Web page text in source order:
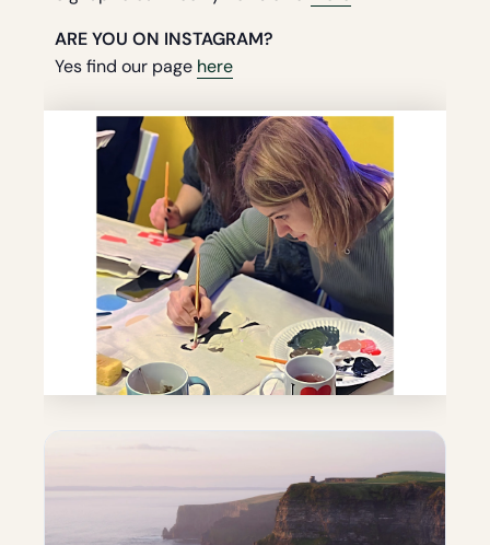
ARE YOU ON INSTAGRAM?
Yes find our page here